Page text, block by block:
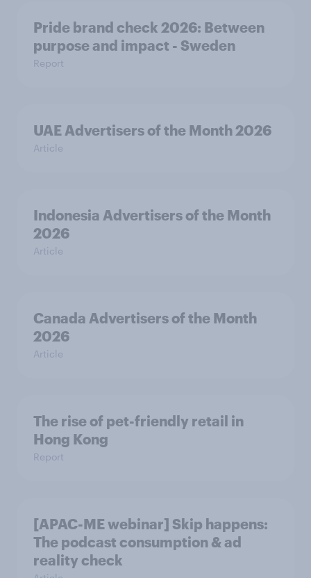
Pride brand check 2026: Between
purpose and impact - Sweden
Report
UAE Advertisers of the Month 2026
Article
Indonesia Advertisers of the Month
2026
Article
Canada Advertisers of the Month
2026
Article
The rise of pet-friendly retail in
Hong Kong
Report
[APAC-ME webinar] Skip happens:
The podcast consumption & ad
reality check